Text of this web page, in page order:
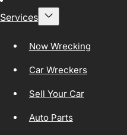
Services
Now Wrecking
Car Wreckers
Sell Your Car
Auto Parts